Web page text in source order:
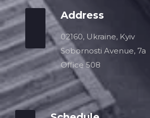
Address
02160, Ukraine, Kyiv
Sobornosti Avenue, 7a
Office 508